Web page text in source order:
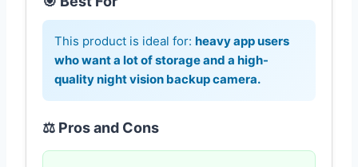
This product is ideal for: heavy app users
who want a lot of storage and a high-
quality night vision backup camera.
⚖️ Pros and Cons